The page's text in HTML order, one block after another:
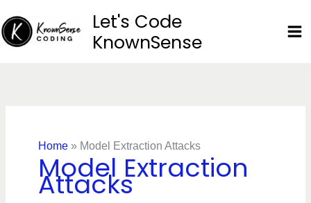
to
content
Let's Code
KnownSense
Home» Model Extraction Attacks
Model Extraction
Attacks